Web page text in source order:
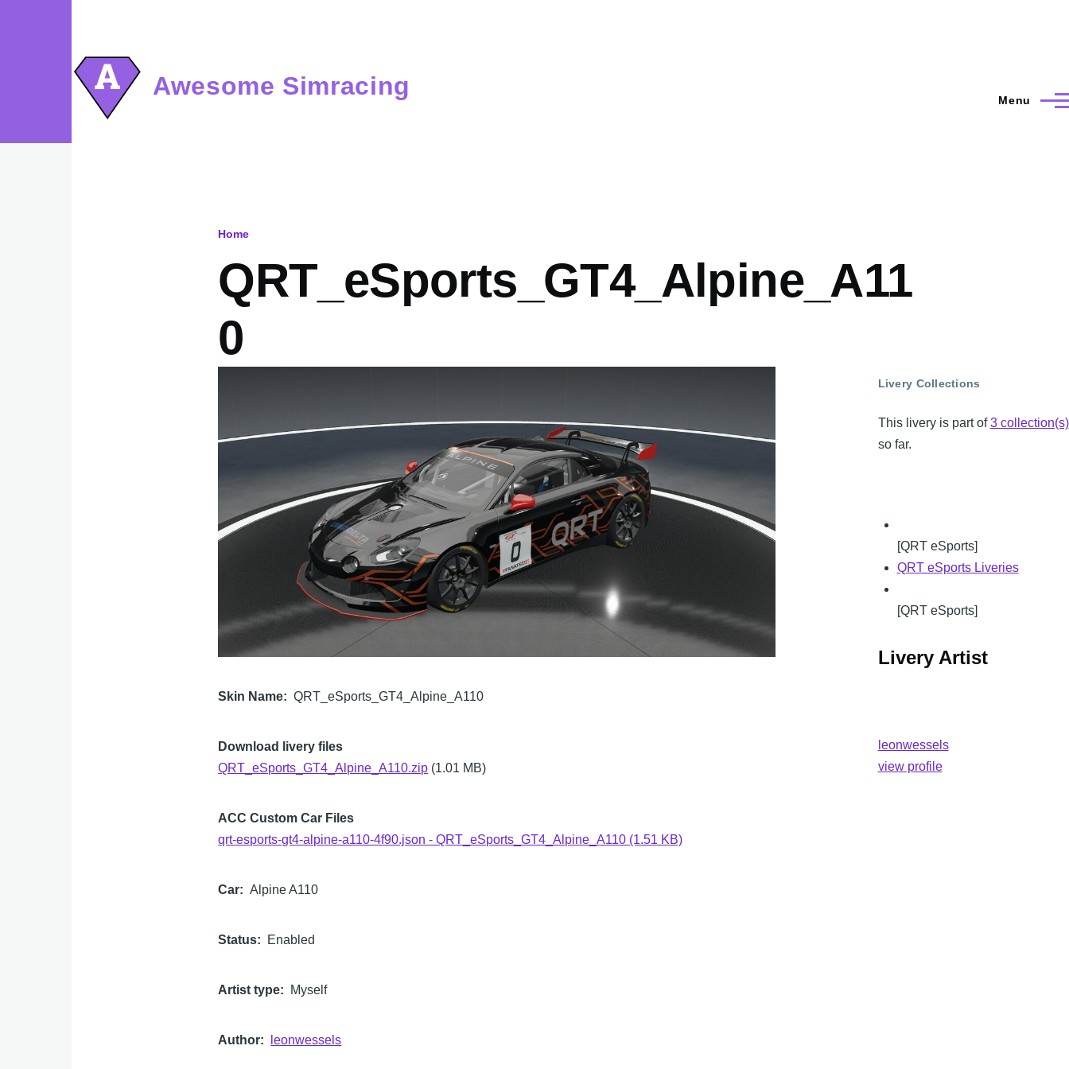
Awesome Simracing Menu
Home
QRT_eSports_GT4_Alpine_A11
0
Skin Name QRT_eSports_GT4_Alpine_A110
Download livery files
QRT_eSports_GT4_Alpine_A110.zip (1.01 MB)
ACC Custom Car Files
qrt-esports-gt4-alpine-a110-4f90.json - QRT_eSports_GT4_Alpine_A110 (1.51 KB)
Car Alpine A110
Status Enabled
Artist type Myself
Author leonwessels
Livery Collections
This livery is part of3 collection(s)
so far.
[QRT eSports]
QRT eSports Liveries
[QRT eSports]
Livery Artist
leonwessels
view profile